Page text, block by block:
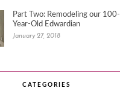
Part Two: Remodeling our 100-
Year-Old Edwardian
January 27, 2018
CATEGORIES